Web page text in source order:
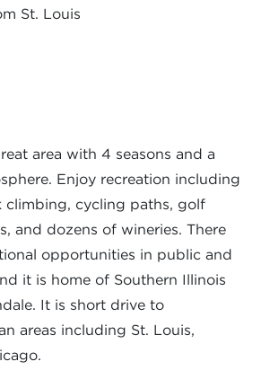
St. Louis
area with 4 seasons and a
Enjoy recreation including
climbing, cycling paths, golf
and dozens of wineries. There
opportunities in public and
it is home of Southern Illinois
It is short drive to
areas including St. Louis,